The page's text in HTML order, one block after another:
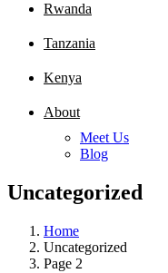
Rwanda
Tanzania
Kenya
About
Meet Us
Blog
Uncategorized
Home
Uncategorized
Page 2